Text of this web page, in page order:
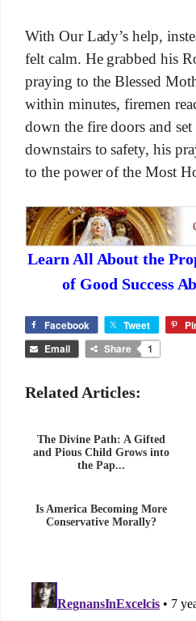
With Our Lady’s help,
felt calm. He grabbed his
praying to the Blessed
within minutes, firemen
down the fire doors and
downstairs to safety, his
to the power of the Most
Learn All About the
of Good Success
Facebook Tweet
Email
Share 1
Related Articles:
The Divine Path: A Gifted
and Pious Child Grows into
the Pap...
Is America Becoming More
Conservative Morally?